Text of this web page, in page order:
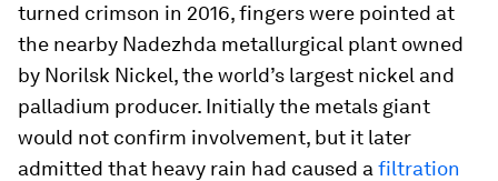
turned crimson in 2016, fingers were pointed at
the nearby Nadezhda metallurgical plant owned
by Norilsk Nickel, the world’s largest nickel and
palladium producer. Initially the metals giant
would not confirm involvement, but it later
admitted that heavy rain had caused a filtration